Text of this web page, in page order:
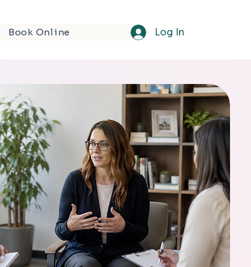
Book Online Log In